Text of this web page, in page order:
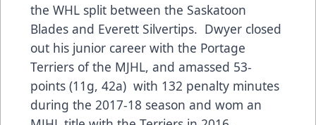
the WHL split between the Saskatoon
Blades and Everett Silvertips. Dwyer closed
out his junior career with the Portage
Terriers of the MJHL, and amassed 53-
points (11g, 42a) with 132 penalty minutes
during the 2017-18 season and wom an